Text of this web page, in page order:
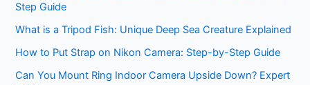
Step Guide
What is a Tripod Fish: Unique Deep Sea Creature Explained
How to Put Strap on Nikon Camera: Step-by-Step Guide
Can You Mount Ring Indoor Camera Upside Down? Expert